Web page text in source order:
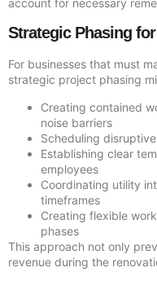
Strategic Phasing
For businesses that must
strategic project phasing
Creating contained
noise barriers
Scheduling
Establishing clear
employees
Coordinating utility
timeframes
Creating flexible
phases
This approach not only
revenue during the